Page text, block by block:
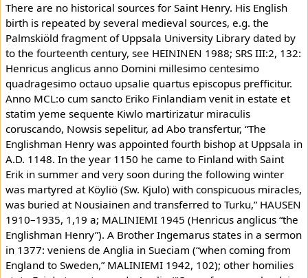
There are no historical sources for Saint Henry. His English
birth is repeated by several medieval sources, e.g. the
Palmskiöld fragment of Uppsala University Library dated by
to the fourteenth century, see HEININEN 1988; SRS III:2, 132:
Henricus anglicus anno Domini millesimo centesimo
quadragesimo octauo upsalie quartus episcopus prefficitur.
Anno MCL:o cum sancto Eriko Finlandiam venit in estate et
statim yeme sequente Kiwlo martirizatur miraculis
coruscando, Nowsis sepelitur, ad Abo transfertur, “The
Englishman Henry was appointed fourth bishop at Uppsala in
A.D. 1148. In the year 1150 he came to Finland with Saint
Erik in summer and very soon during the following winter
was martyred at Köyliö (Sw. Kjulo) with conspicuous miracles,
was buried at Nousiainen and transferred to Turku,” HAUSEN
1910–1935, 1,19 a; MALINIEMI 1945 (Henricus anglicus “the
Englishman Henry”). A Brother Ingemarus states in a sermon
in 1377: veniens de Anglia in Sueciam (“when coming from
England to Sweden,” MALINIEMI 1942, 102); other homilies